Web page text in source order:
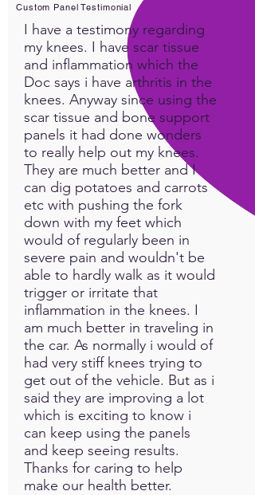
Custom Panel Testimonial
I have a testimony regarding
my knees. I have scar tissue
and inflammation which the
Doc says i have arthritis in the
knees. Anyway since using the
scar tissue and bone support
panels it had done wonders
to really help out my knees.
They are much better and I
can dig potatoes and carrots
etc with pushing the fork
down with my feet which
would of regularly been in
severe pain and wouldn't be
able to hardly walk as it would
trigger or irritate that
inflammation in the knees. I
am much better in traveling in
the car. As normally i would of
had very stiff knees trying to
get out of the vehicle. But as i
said they are improving a lot
which is exciting to know i
can keep using the panels
and keep seeing results.
Thanks for caring to help
make our health better.